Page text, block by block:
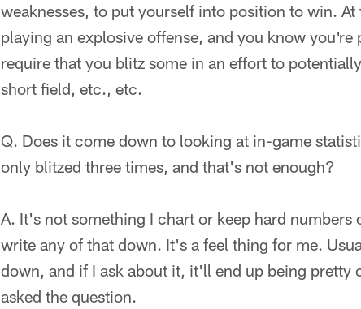
weaknesses, to put yourself into position to win.
playing an explosive offense, and you know
require that you blitz some in an effort to
short field, etc., etc.
Q. Does it come down to looking at in-game
only blitzed three times, and that's not enough?
A. It's not something I chart or keep hard
write any of that down. It's a feel thing for me.
down, and if I ask about it, it'll end up being pretty
asked the question.